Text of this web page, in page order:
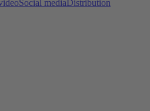
Social mediaDistribution